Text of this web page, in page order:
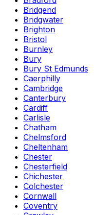
Bridgend
Bridgwater
Brighton
Bristol
Burnley
Bury
Bury St Edmunds
Caerphilly
Cambridge
Canterbury
Cardiff
Carlisle
Chatham
Chelmsford
Cheltenham
Chester
Chesterfield
Chichester
Colchester
Cornwall
Coventry